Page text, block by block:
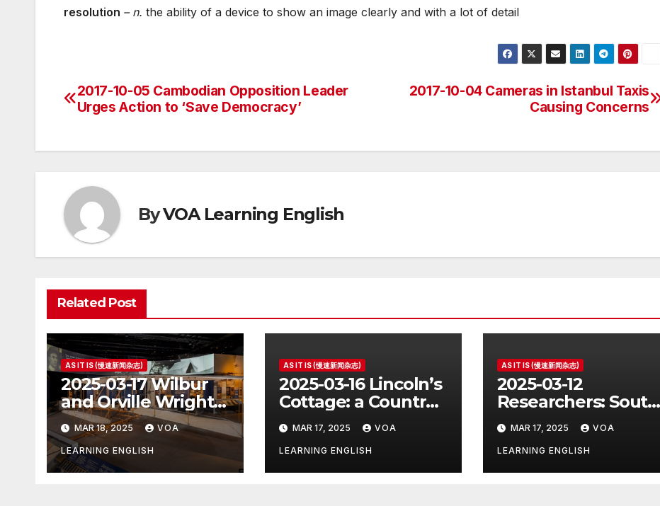
resolution – n. the ability of a device to show an image clearly and with a lot of detail
Post
2017-10-04 Cameras in Istanbul Taxis
Causing Concerns
2017-10-05 Cambodian Opposition Leader
Urges Action to ‘Save Democracy’
ByVOA Learning English
Related Post
AS IT IS (慢速新闻杂志)
2025-03-17 Wilbur
and Orville Wright:
The First Airplane
MAR 18, 2025 VOA
LEARNING ENGLISH
AS IT IS (慢速新闻杂志)
2025-03-16 Lincoln’s
Cottage: a Country
House for the
President
MAR 17, 2025 VOA
LEARNING ENGLISH
AS IT IS (慢速新闻杂志)
2025-03-12
Researchers: South
Korea’s Birth Rate
Increase Last Year
Unclear
MAR 17, 2025 VOA
LEARNING ENGLISH